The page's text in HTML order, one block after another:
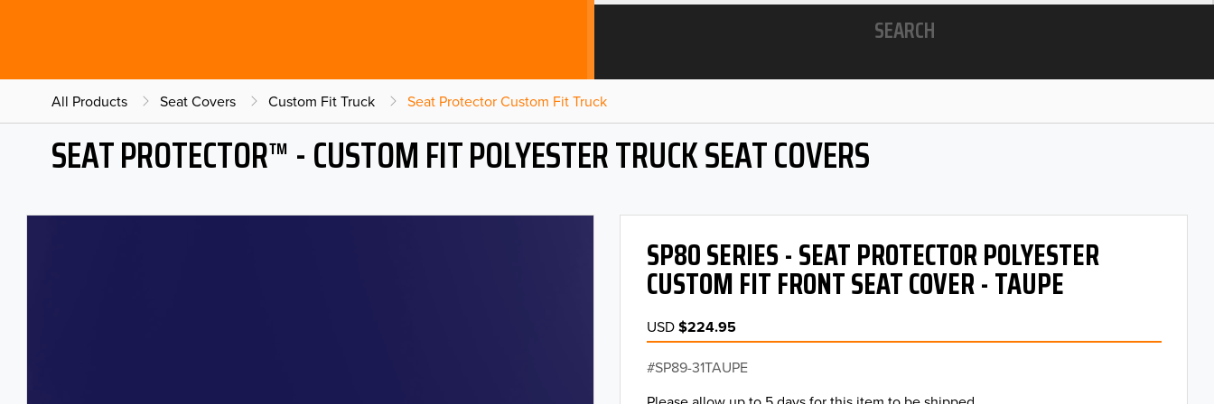
SEARCH
All Products Seat Covers Custom Fit Truck Seat Protector Custom Fit Truck
SEAT PROTECTOR™ - CUSTOM FIT POLYESTER TRUCK SEAT COVERS
SP80 SERIES - SEAT PROTECTOR POLYESTER
CUSTOM FIT FRONT SEAT COVER - TAUPE
USD$224.95
SP89-31TAUPE